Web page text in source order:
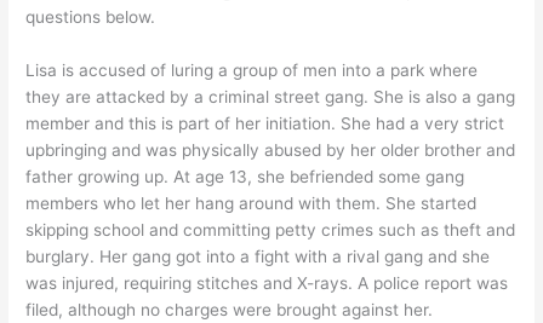
questions below.
Lisa is accused of luring a group of men into a park where
they are attacked by a criminal street gang. She is also a gang
member and this is part of her initiation. She had a very strict
upbringing and was physically abused by her older brother and
father growing up. At age 13, she befriended some gang
members who let her hang around with them. She started
skipping school and committing petty crimes such as theft and
burglary. Her gang got into a fight with a rival gang and she
was injured, requiring stitches and X-rays. A police report was
filed, although no charges were brought against her.